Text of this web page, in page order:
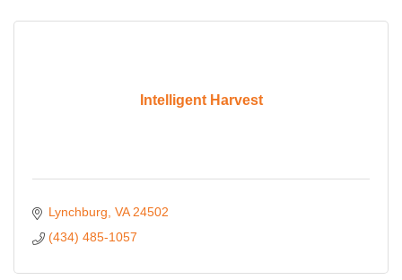
Intelligent Harvest
Lynchburg VA 24502
(434) 485-1057